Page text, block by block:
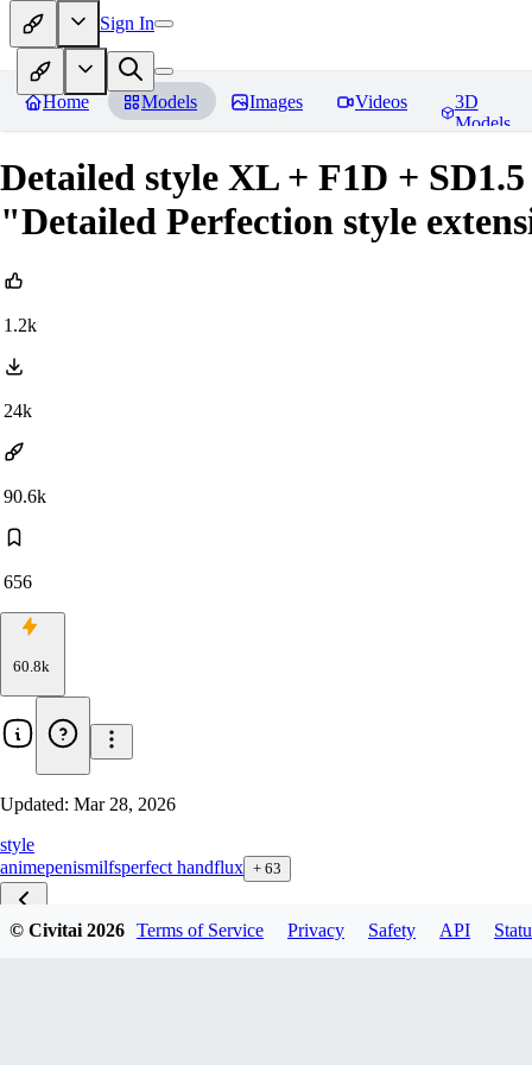
Sign In
Home Models Images Videos
3D
Models
Detailed style XL + F1D +
"Detailed Perfection style
1.2k
24k
90.6k
656
60.8k
Updated: Mar 28, 2026
style
animepenismilfsperfect handflux + 63
© Civitai2026 Terms of Service Privacy Safety API